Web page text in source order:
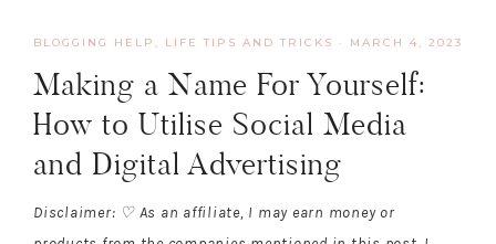
BLOGGING HELP , LIFE TIPS AND TRICKS · MARCH 4, 2023
Making a Name For Yourself:
How to Utilise Social Media
and Digital Advertising
Disclaimer: ♡ As an affiliate, I may earn money or